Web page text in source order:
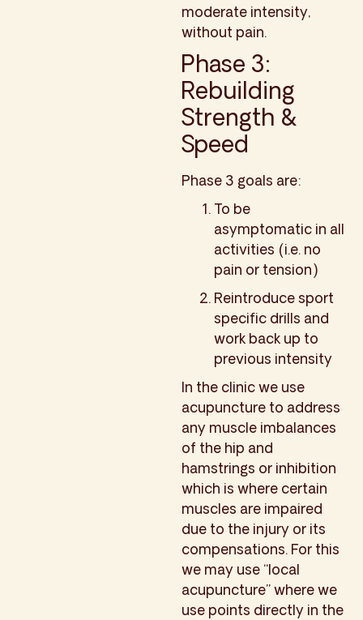
moderate intensity,
without pain.
Phase 3:
Rebuilding
Strength &
Speed
Phase 3 goals are:
To be
asymptomatic in all
activities (i.e. no
pain or tension)
Reintroduce sport
specific drills and
work back up to
previous intensity
In the clinic we use
acupuncture to address
any muscle imbalances
of the hip and
hamstrings or inhibition
which is where certain
muscles are impaired
due to the injury or its
compensations. For this
we may use “local
acupuncture” where we
use points directly in the